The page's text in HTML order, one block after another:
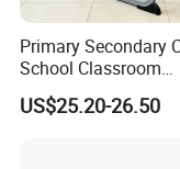
Primary Secondary
School Classroom
Adjustable Early
Single Kindergarten
US$25.20-26.50